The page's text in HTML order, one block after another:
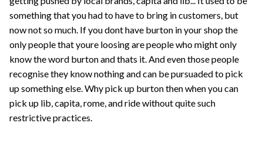
something that you had to have to bring in customers, but
now not so much. If you dont have burton in your shop the
only people that youre loosing are people who might only
know the word burton and thats it. And even those people
recognise they know nothing and can be pursuaded to pick
up something else. Why pick up burton then when you can
pick up lib, capita, rome, and ride without quite such
restrictive practices.